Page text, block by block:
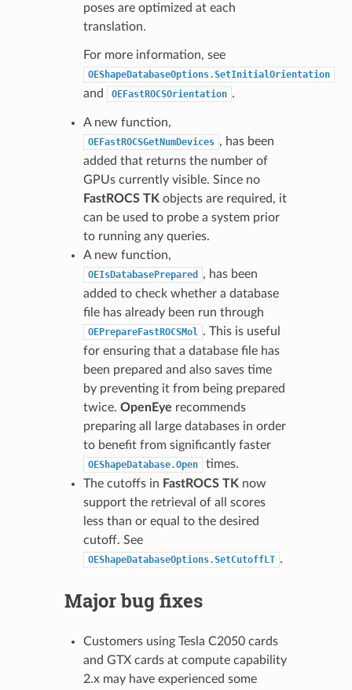
poses are optimized at each
translation.
For more information, see
OEShapeDatabaseOptions.SetInitialOrientation
and OEFastROCSOrientation .
A new function,
OEFastROCSGetNumDevices , has been
added that returns the number of
GPUs currently visible. Since no
FastROCS TK objects are required, it
can be used to probe a system prior
to running any queries.
A new function,
OEIsDatabasePrepared
, has been
added to check whether a database
file has already been run through
OEPrepareFastROCSMol . This is useful
for ensuring that a database file has
been prepared and also saves time
by preventing it from being prepared
twice. OpenEye recommends
preparing all large databases in order
to benefit from significantly faster
OEShapeDatabase.Open
times.
The cutoffs in FastROCS TK now
support the retrieval of all scores
less than or equal to the desired
cutoff. See
OEShapeDatabaseOptions.SetCutoffLT .
Major bug fixes
Customers using Tesla C2050 cards
and GTX cards at compute capability
2.x may have experienced some